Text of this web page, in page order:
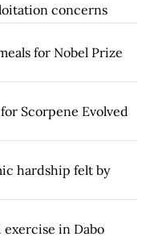
concerns
for Nobel Prize
Scorpene Evolved
hardship felt by
in Dabo